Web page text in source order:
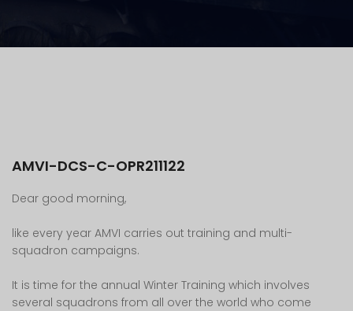
AMVI-DCS-C-OPR211122
Dear good morning,
like every year AMVI carries out training and multi-
squadron campaigns.
It is time for the annual Winter Training which involves
several squadrons from all over the world who come